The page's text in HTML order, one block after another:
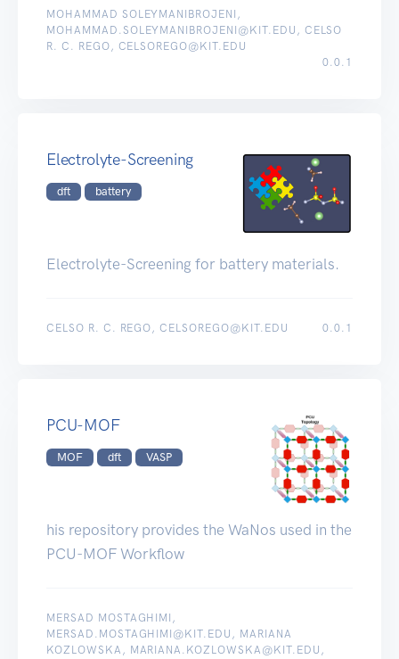
MOHAMMAD SOLEYMANIBROJENI,
MOHAMMAD.SOLEYMANIBROJENI@KIT.EDU, CELSO
R. C. REGO, CELSOREGO@KIT.EDU
0.0.1
Electrolyte-Screening
dft battery
Electrolyte-Screening for battery materials.
CELSO R. C. REGO, CELSOREGO@KIT.EDU 0.0.1
PCU-MOF
MOF dft VASP
his repository provides the WaNos used in the
PCU-MOF Workflow
MERSAD MOSTAGHIMI,
MERSAD.MOSTAGHIMI@KIT.EDU, MARIANA
KOZLOWSKA, MARIANA.KOZLOWSKA@KIT.EDU,